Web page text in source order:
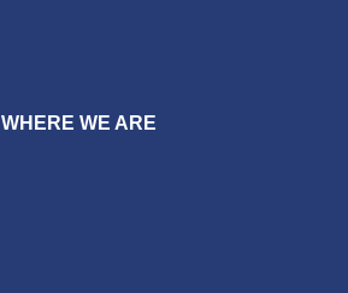
WHERE WE ARE